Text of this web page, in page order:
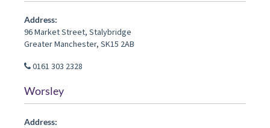
Address:
96 Market Street, Stalybridge
Greater Manchester, SK15 2AB
0161 303 2328
Worsley
Address: